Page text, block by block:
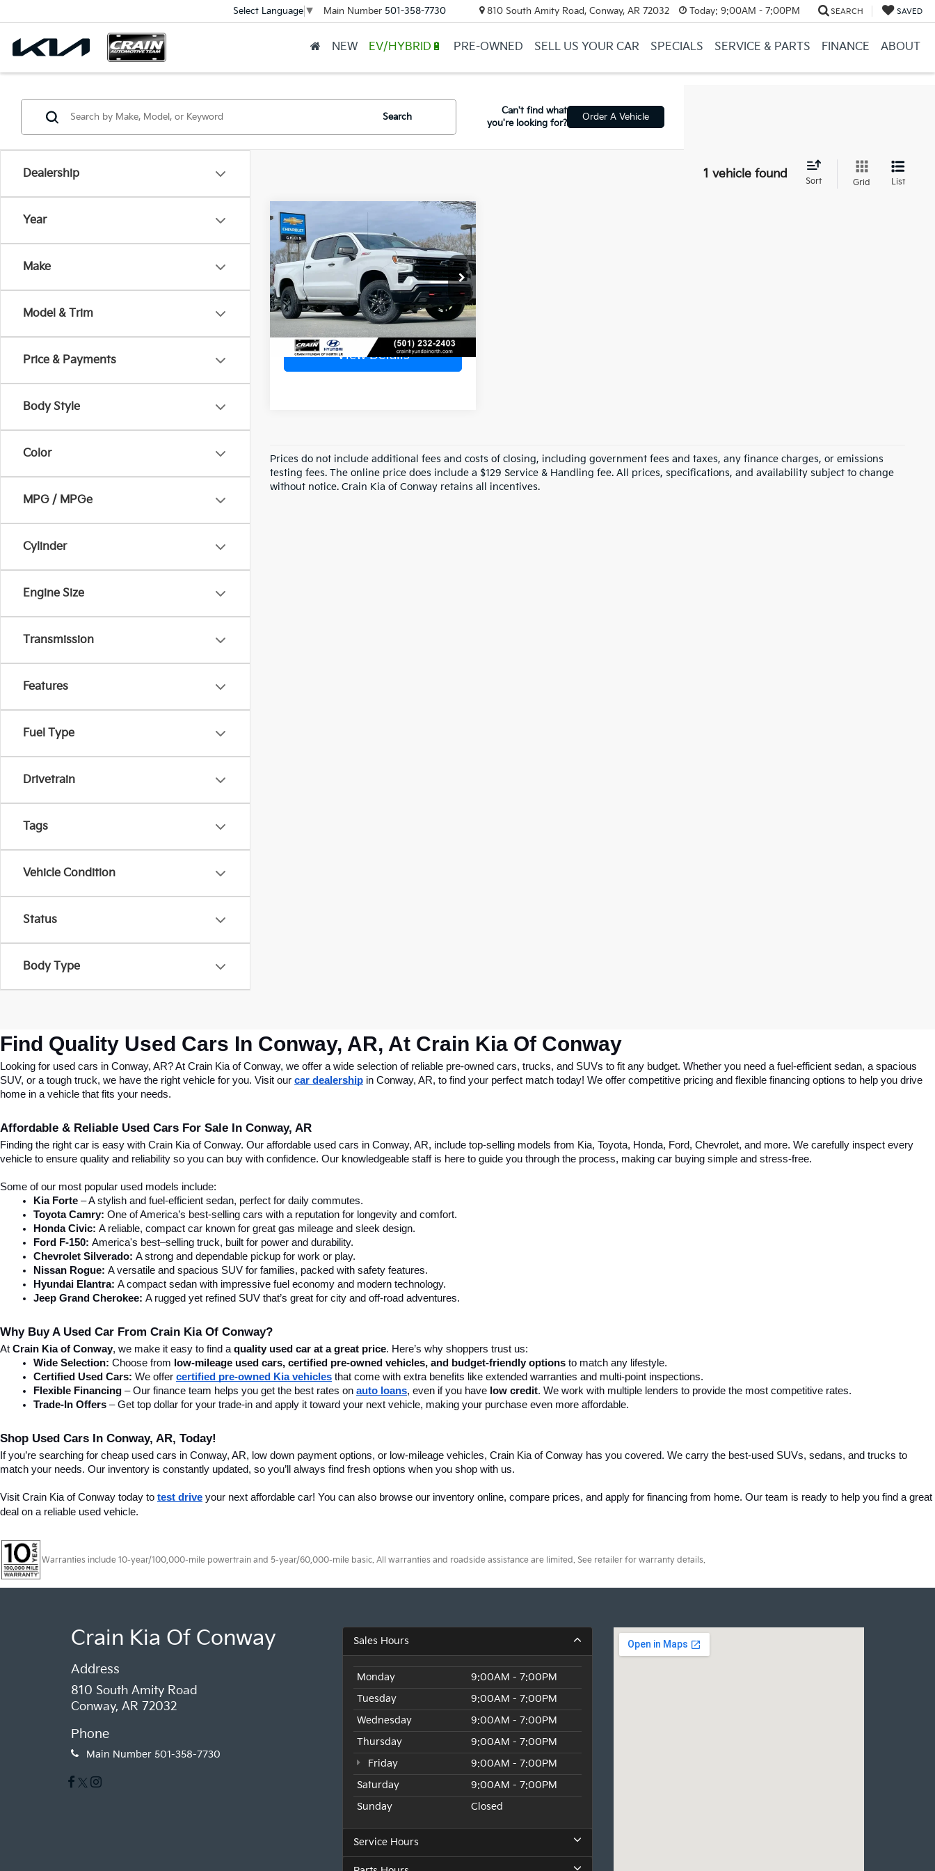
Select Language ▼ Main Number 501-358-7730 810 South Amity Road, Conway, AR 72032 Today: 9:00AM - 7:00PM SEARCH SAVED
NEW EV/HYBRID🔋 PRE-OWNED SELL US YOUR CAR SPECIALS SERVICE & PARTS FINANCE ABOUT
Dealership
Year
Make
Model & Trim
Price & Payments
Body Style
Color
MPG / MPGe
Cylinder
Engine Size
Transmission
Features
Fuel Type
Drivetrain
Tags
Vehicle Condition
Status
Body Type
Search
Can't find what
you're looking for?
Order A Vehicle
1 vehicle found
Sort Grid List
2024
Silverado 1500LT Trail
Boss
VIN: 3GCUDFED5RG156077 Stock:AC2214
74,025 mi Ext. Int.
$43,335
Retail Price:
$43,206
Service & Handling Fee
+$129
Crain Price
$43,335
View Details
Compare Vehicle
Prices do not include additional fees and costs of closing, including government fees and taxes, any finance charges, or emissions
testing fees. The online price does include a $129 Service & Handling fee. All prices, specifications, and availability subject to change
without notice. Crain Kia of Conway retains all incentives.
Find Quality Used Cars In Conway, AR, At Crain Kia Of Conway
Looking for used cars in Conway, AR? At Crain Kia of Conway, we offer a wide selection of reliable pre-owned cars, trucks, and SUVs to fit any budget. Whether you need a fuel-efficient sedan, a spacious
SUV, or a tough truck, we have the right vehicle for you. Visit our car dealership in Conway, AR, to find your perfect match today! We offer competitive pricing and flexible financing options to help you drive
home in a vehicle that fits your needs.
Affordable & Reliable Used Cars For Sale In Conway, AR
Finding the right car is easy with Crain Kia of Conway. Our affordable used cars in Conway, AR, include top-selling models from Kia, Toyota, Honda, Ford, Chevrolet, and more. We carefully inspect every
vehicle to ensure quality and reliability so you can buy with confidence. Our knowledgeable staff is here to guide you through the process, making car buying simple and stress-free.
Some of our most popular used models include:
Kia Forte – A stylish and fuel-efficient sedan, perfect for daily commutes.
Toyota Camry: One of America’s best-selling cars with a reputation for longevity and comfort.
Honda Civic: A reliable, compact car known for great gas mileage and sleek design.
Ford F-150: America's best–selling truck, built for power and durability.
Chevrolet Silverado: A strong and dependable pickup for work or play.
Nissan Rogue: A versatile and spacious SUV for families, packed with safety features.
Hyundai Elantra: A compact sedan with impressive fuel economy and modern technology.
Jeep Grand Cherokee: A rugged yet refined SUV that’s great for city and off-road adventures.
Why Buy A Used Car From Crain Kia Of Conway?
At Crain Kia of Conway, we make it easy to find a quality used car at a great price. Here’s why shoppers trust us:
Wide Selection: Choose from low-mileage used cars, certified pre-owned vehicles, and budget-friendly options to match any lifestyle.
Certified Used Cars: We offer certified pre-owned Kia vehicles that come with extra benefits like extended warranties and multi-point inspections.
Flexible Financing – Our finance team helps you get the best rates on auto loans, even if you have low credit. We work with multiple lenders to provide the most competitive rates.
Trade-In Offers – Get top dollar for your trade-in and apply it toward your next vehicle, making your purchase even more affordable.
Shop Used Cars In Conway, AR, Today!
If you’re searching for cheap used cars in Conway, AR, low down payment options, or low-mileage vehicles, Crain Kia of Conway has you covered. We carry the best-used SUVs, sedans, and trucks to
match your needs. Our inventory is constantly updated, so you’ll always find fresh options when you shop with us.
Visit Crain Kia of Conway today to test drive your next affordable car! You can also browse our inventory online, compare prices, and apply for financing from home. Our team is ready to help you find a great
deal on a reliable used vehicle.
Warranties include 10-year/100,000-mile powertrain and 5-year/60,000-mile basic. All warranties and roadside assistance are limited. See retailer for warranty details.
Crain Kia Of Conway
Address
810 South Amity Road
Conway, AR 72032
Phone
Main Number 501-358-7730
Sales Hours
Monday
9:00AM - 7:00PM
Tuesday
9:00AM - 7:00PM
Wednesday
9:00AM - 7:00PM
Thursday
9:00AM - 7:00PM
Friday
9:00AM - 7:00PM
Saturday
9:00AM - 7:00PM
Sunday
Closed
Service Hours